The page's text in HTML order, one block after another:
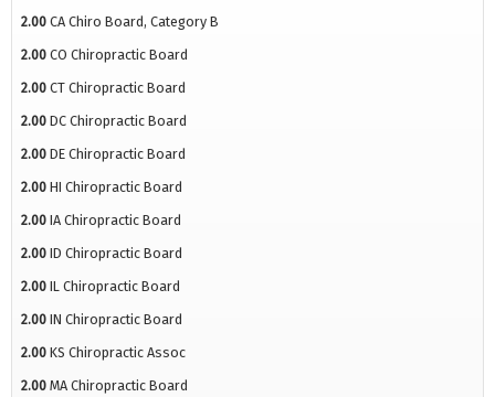
2.00 CA Chiro Board, Category B
2.00 CO Chiropractic Board
2.00 CT Chiropractic Board
2.00 DC Chiropractic Board
2.00 DE Chiropractic Board
2.00 HI Chiropractic Board
2.00 IA Chiropractic Board
2.00 ID Chiropractic Board
2.00 IL Chiropractic Board
2.00 IN Chiropractic Board
2.00 KS Chiropractic Assoc
2.00 MA Chiropractic Board